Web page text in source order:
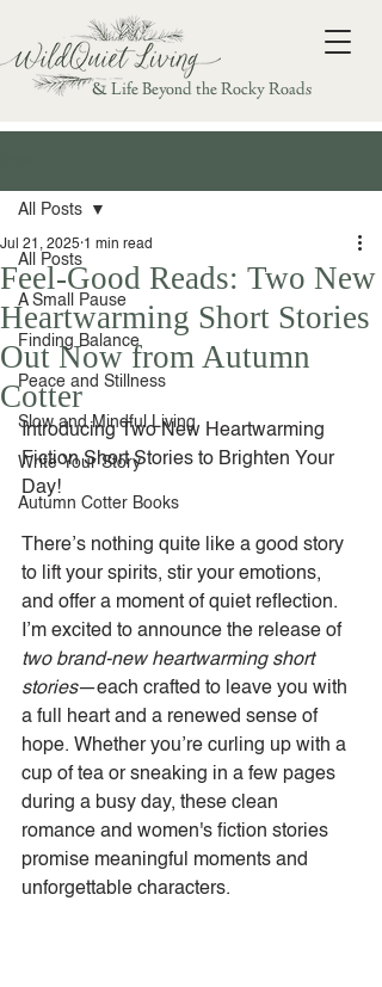
& Life Beyond the Rocky Roads
All Posts
A Small Pause
Finding Balance
Peace and Stillness
Slow and Mindful Living
Write Your Story
Autumn Cotter Books
All Posts
Feel-Good Reads: Two New
Heartwarming Short Stories
Out Now from Autumn
Cotter
Jul 21, 2025 1 min read
Introducing Two New Heartwarming
Fiction Short Stories to Brighten Your
Day!
There’s nothing quite like a good story
to lift your spirits, stir your emotions,
and offer a moment of quiet reflection.
I’m excited to announce the release of
two brand-new heartwarming short
stories—each crafted to leave you with
a full heart and a renewed sense of
hope. Whether you’re curling up with a
cup of tea or sneaking in a few pages
during a busy day, these clean
romance and women's fiction stories
promise meaningful moments and
unforgettable characters.